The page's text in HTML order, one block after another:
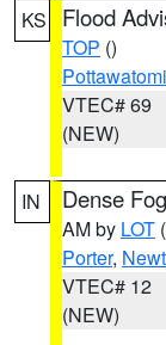
KS Flood
TOP ()
VTEC# 69
(NEW)
IN Dense
AM by LOT
Porter,
VTEC# 12
(NEW)